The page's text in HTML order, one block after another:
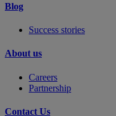
Blog
Success stories
About us
Careers
Partnership
Contact Us